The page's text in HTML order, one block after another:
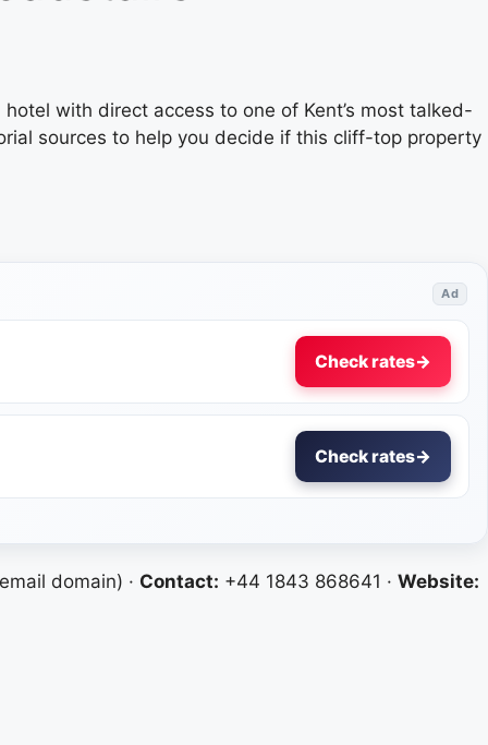
with direct access to one of Kent’s most talked-
sources to help you decide if this cliff-top property
Ad
Check rates→
Check rates→
domain) · Contact: +44 1843 868641 · Website: